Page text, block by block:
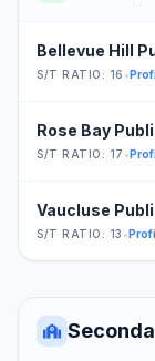
Bellevue Hill
S/T RATIO: 16 •
Rose Bay
S/T RATIO: 17 •
Vaucluse
S/T RATIO: 13 •